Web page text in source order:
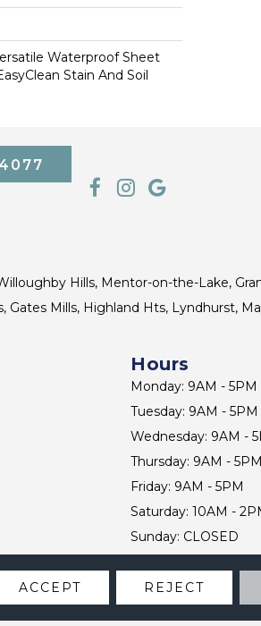
Waterproof Sheet
Stain And Soil
Hills, Mentor-on-the-Lake,
Gates Mills, Highland Hts, Lyndhurst,
Hours
Monday: 9AM - 5PM
Tuesday: 9AM - 5PM
Wednesday: 9AM -
Thursday: 9AM - 5PM
Friday: 9AM - 5PM
Saturday: 10AM -
Sunday: CLOSED
ACCEPT REJECT